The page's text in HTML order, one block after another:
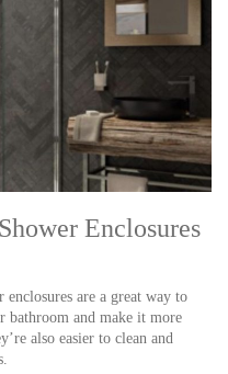
Enclosures
enclosures are a great way to
bathroom and make it more
also easier to clean and